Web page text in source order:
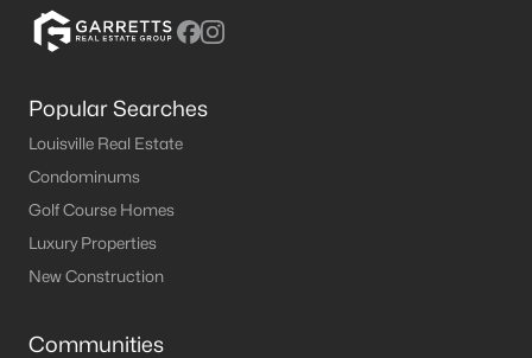
Popular Searches
Louisville Real Estate
Condominums
Golf Course Homes
Luxury Properties
New Construction
Communities